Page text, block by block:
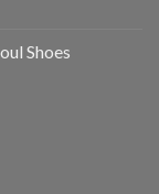
Shoes